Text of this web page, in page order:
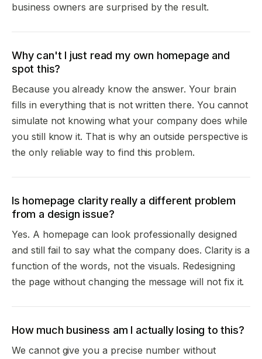
business owners are surprised by the result.
Why can't I just read my own homepage and
spot this?
Because you already know the answer. Your brain
fills in everything that is not written there. You cannot
simulate not knowing what your company does while
you still know it. That is why an outside perspective is
the only reliable way to find this problem.
Is homepage clarity really a different problem
from a design issue?
Yes. A homepage can look professionally designed
and still fail to say what the company does. Clarity is a
function of the words, not the visuals. Redesigning
the page without changing the message will not fix it.
How much business am I actually losing to this?
We cannot give you a precise number without